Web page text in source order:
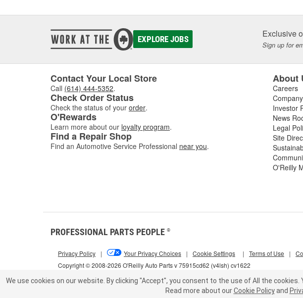
EXPLORE JOBS Exclusive
Sign up for
Contact Your Local Store
Call (614) 444-5352.
Check Order Status
Check the status of your order.
O'Rewards
Learn more about our loyalty program.
Find a Repair Shop
Find an Automotive Service Professional near you.
About
Careers
Investor
News
Legal
Site
O'Reilly
PROFESSIONAL PARTS PEOPLE ®
Copyright © 2008-2026 O'Reilly Auto Parts v 75915cd62 (v4lsh) cv1622
Privacy Policy | Your Privacy Choices | Cookie Settings | Terms of Use |
We use cookies on our website. By clicking "Accept", you consent to the use of All the cookies.
Read more about our Cookie Policy and